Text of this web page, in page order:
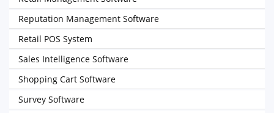
Reputation Management Software
Retail POS System
Sales Intelligence Software
Shopping Cart Software
Survey Software